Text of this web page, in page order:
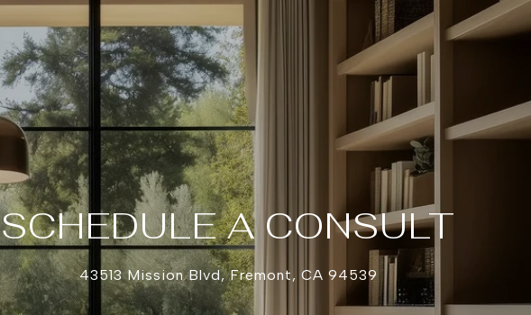
SCHEDULE A CONSULT
43513 Mission Blvd, Fremont, CA 94539